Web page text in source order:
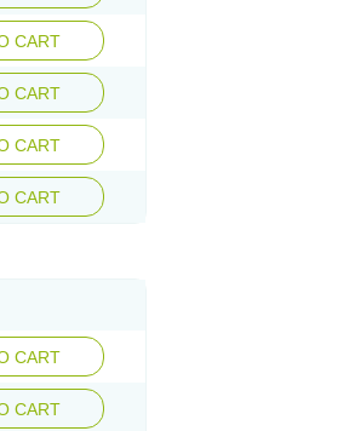
CART
CART
CART
CART
CART
CART